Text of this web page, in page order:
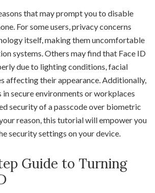
that may prompt you to disable
For some users, privacy concerns
itself, making them uncomfortable
systems. Others may find that Face ID
due to lighting conditions, facial
affecting their appearance. Additionally,
in secure environments or workplaces
security of a passcode over biometric
reason, this tutorial will empower you
security settings on your device.
Guide to Turning